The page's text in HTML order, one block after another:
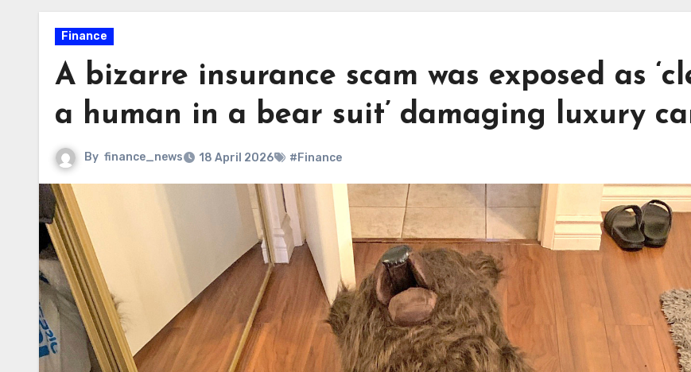
Finance
A bizarre insurance scam was exposed as
a human in a bear suit’ damaging luxury
By finance_news 18 April 2026 #Finance